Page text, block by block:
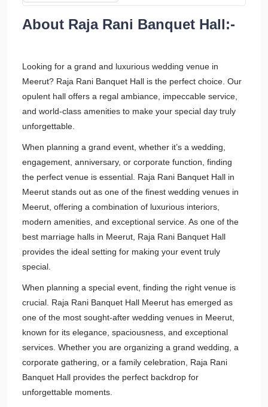
About Raja Rani Banquet Hall:-
Looking for a grand and luxurious wedding venue in
Meerut? Raja Rani Banquet Hall is the perfect choice. Our
opulent hall offers a regal ambiance, impeccable service,
and world-class amenities to make your special day truly
unforgettable.
When planning a grand event, whether it’s a wedding,
engagement, anniversary, or corporate function, finding
the perfect venue is essential. Raja Rani Banquet Hall in
Meerut stands out as one of the finest wedding venues in
Meerut, offering a combination of luxurious interiors,
modern amenities, and exceptional service. As one of the
best marriage halls in Meerut, Raja Rani Banquet Hall
provides the ideal setting for making your event truly
special.
When planning a special event, finding the right venue is
crucial. Raja Rani Banquet Hall Meerut has emerged as
one of the most sought-after wedding venues in Meerut,
known for its elegance, spaciousness, and exceptional
services. Whether you are organizing a grand wedding, a
corporate gathering, or a family celebration, Raja Rani
Banquet Hall provides the perfect backdrop for
unforgettable moments.